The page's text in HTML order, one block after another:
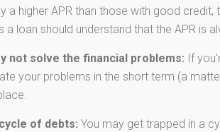
a higher APR than those with good
a loan should understand that the APR is
not solve the financial problems: If
your problems in the short term (a
of debts: You may get trapped in a